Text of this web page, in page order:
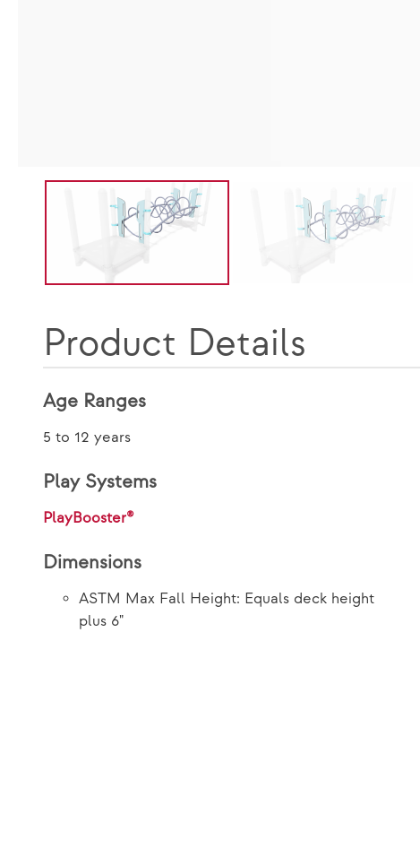
Product Details
Age Ranges
5 to 12 years
Play Systems
PlayBooster®
Dimensions
ASTM Max Fall Height: Equals deck height
plus 6"